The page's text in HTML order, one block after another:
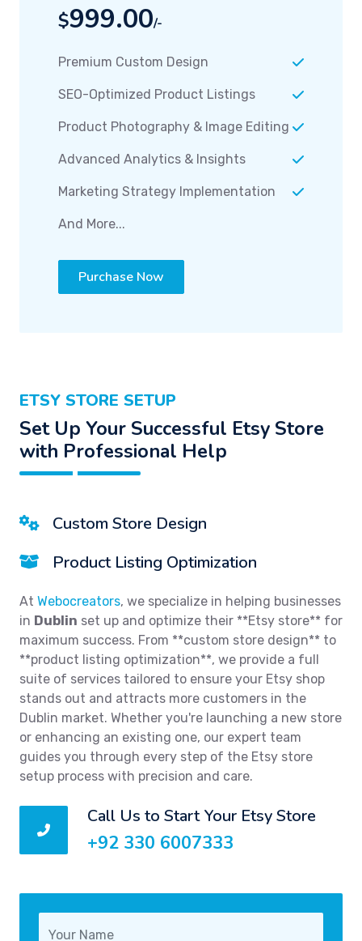
$999.00/-
Premium Custom Design
SEO-Optimized Product Listings
Product Photography & Image Editing
Advanced Analytics & Insights
Marketing Strategy Implementation
And More...
Purchase Now
ETSY STORE SETUP
Set Up Your Successful Etsy Store
with Professional Help
Custom Store Design
Product Listing Optimization
At Webocreators, we specialize in helping businesses
in Dublin set up and optimize their **Etsy store** for
maximum success. From **custom store design** to
**product listing optimization**, we provide a full
suite of services tailored to ensure your Etsy shop
stands out and attracts more customers in the
Dublin market. Whether you're launching a new store
or enhancing an existing one, our expert team
guides you through every step of the Etsy store
setup process with precision and care.
Call Us to Start Your Etsy Store
+92 330 6007333